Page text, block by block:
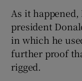
As it
president
in which he
further proof
rigged.